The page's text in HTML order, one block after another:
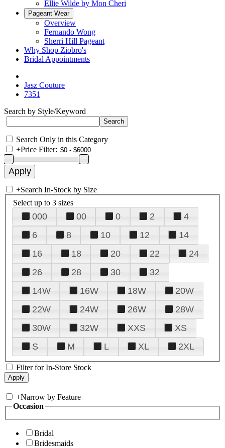
Ellie Wilde by Mon Cheri
Pageant Wear
Overview
Fernando Wong
Sherri Hill Pageant
Why Shop Ziobro's
Bridal Appointments
Jasz Couture
7351
Search by Style/Keyword
Search Only in this Category
+Price Filter:
+Search In-Stock by Size
Select up to 3 sizes
000 00 0 2
4
6
8 10 12
14
16
18 20 22
24
26
28 30
32
14W
16W 18W
20W
22W
24W 26W
28W
30W
32W XXS
XS
S
M L XL 2XL
Filter for In-Store Stock
+Narrow by Feature
Occasion
Bridal
Bridesmaids